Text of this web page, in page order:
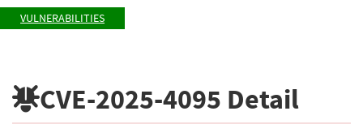
VULNERABILITIES
CVE-2025-4095 Detail